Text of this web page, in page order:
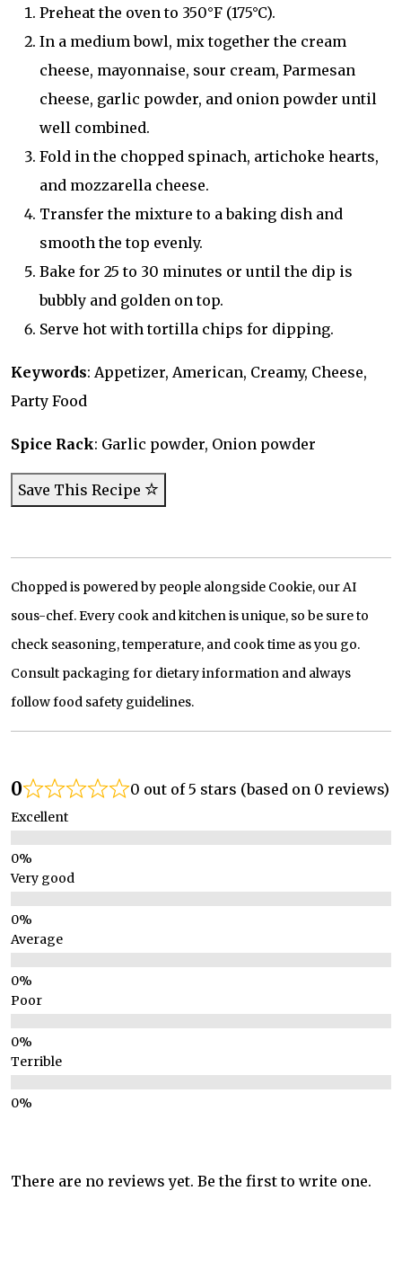
Preheat the oven to 350°F (175°C).
In a medium bowl, mix together the cream
cheese, mayonnaise, sour cream, Parmesan
cheese, garlic powder, and onion powder until
well combined.
Fold in the chopped spinach, artichoke hearts,
and mozzarella cheese.
Transfer the mixture to a baking dish and
smooth the top evenly.
Bake for 25 to 30 minutes or until the dip is
bubbly and golden on top.
Serve hot with tortilla chips for dipping.
Keywords: Appetizer, American, Creamy, Cheese,
Party Food
Spice Rack: Garlic powder, Onion powder
Save This Recipe
Chopped is powered by people alongside Cookie, our AI
sous-chef. Every cook and kitchen is unique, so be sure to
check seasoning, temperature, and cook time as you go.
Consult packaging for dietary information and always
follow food safety guidelines.
0 0 out of 5 stars (based on 0 reviews)
Excellent
Very good
Average
Poor
Terrible
There are no reviews yet. Be the first to write one.